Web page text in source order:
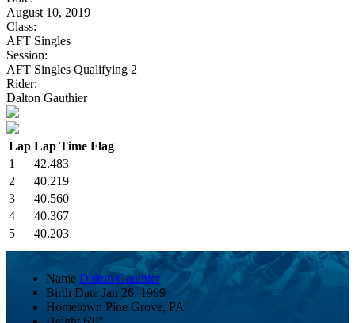
August 10, 2019
Class:
AFT Singles
Session:
AFT Singles Qualifying 2
Rider:
Dalton Gauthier
Lap Lap Time Flag
1
42.483
2
40.219
3
40.560
4
40.367
5
40.203
Name Dalton Gauthier
Birth Date Jan 26, 1999
Hometown Pine Grove, PA